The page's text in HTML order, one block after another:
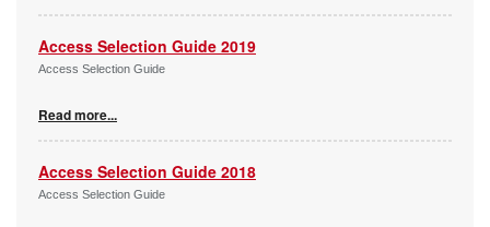
Access Selection Guide 2019
Access Selection Guide
Read more...
Access Selection Guide 2018
Access Selection Guide